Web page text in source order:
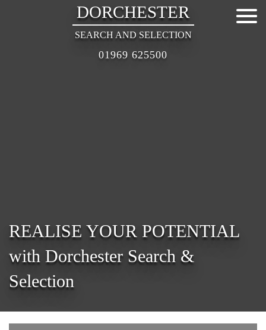
DORCHESTER
SEARCH AND SELECTION
01969 625500
REALISE YOUR POTENTIAL
with Dorchester Search &
Selection